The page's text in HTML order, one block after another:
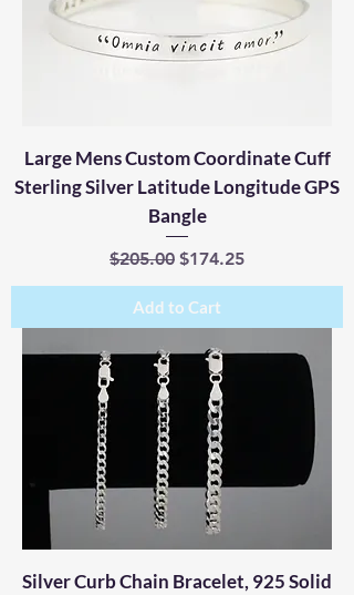
Large Mens Custom Coordinate Cuff
Sterling Silver Latitude Longitude GPS
Bangle
Regular Price
$205.00 Sale Price
$174.25
Add to Cart
Silver Curb Chain Bracelet, 925 Solid